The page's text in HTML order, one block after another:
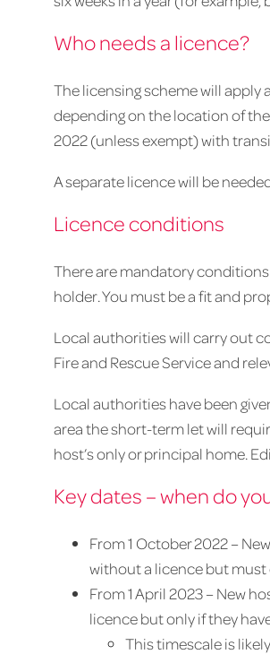
Who needs a licence?
The licensing scheme will
depending on the location of
2022 (unless exempt) with
A separate licence will be
Licence conditions
There are mandatory
holder. You must be a fit and
Local authorities will carry out
Fire and Rescue Service and
Local authorities have been
area the short-term let will
host’s only or principal home.
Key dates – when do
From 1 October 2022 –
without a licence but
From 1 April 2023 – New
licence but only if they
This timescale is